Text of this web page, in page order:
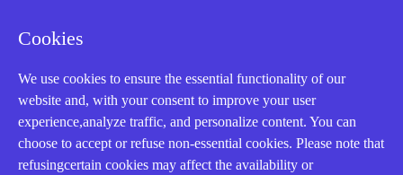
DS215TCQAG1BZZ01A
RST Analog I/O Board
Cookies
We use cookies to ensure the essential functionality of our
website and, with your consent to improve your user
experience,analyze traffic, and personalize content. You can
choose to accept or refuse non-essential cookies. Please note that
refusingcertain cookies may affect the availability or